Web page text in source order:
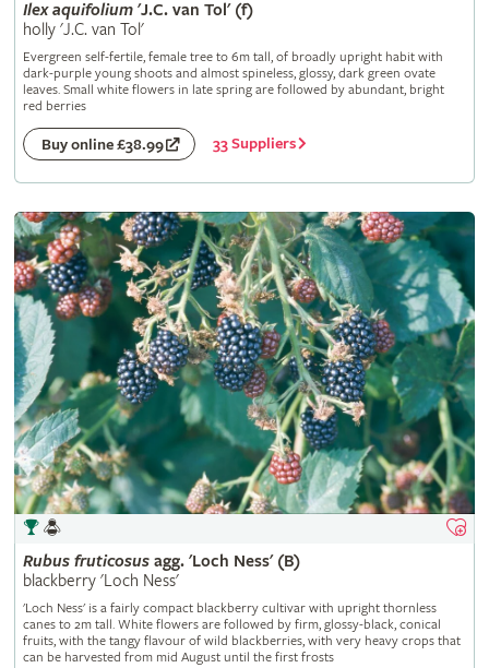
Ilex aquifolium'J.C. van Tol' (f)
holly 'J.C. van Tol'
Evergreen self-fertile, female tree to 6m tall, of broadly upright habit with
dark-purple young shoots and almost spineless, glossy, dark green ovate
leaves. Small white flowers in late spring are followed by abundant, bright
red berries
Buy online £38.99 33 Suppliers
Rubus fruticosusagg. 'Loch Ness' (B)
blackberry 'Loch Ness'
'Loch Ness' is a fairly compact blackberry cultivar with upright thornless
canes to 2m tall. White flowers are followed by firm, glossy-black, conical
fruits, with the tangy flavour of wild blackberries, with very heavy crops that
can be harvested from mid August until the first frosts